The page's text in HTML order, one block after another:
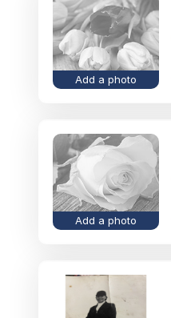
Add a photo
Add a photo